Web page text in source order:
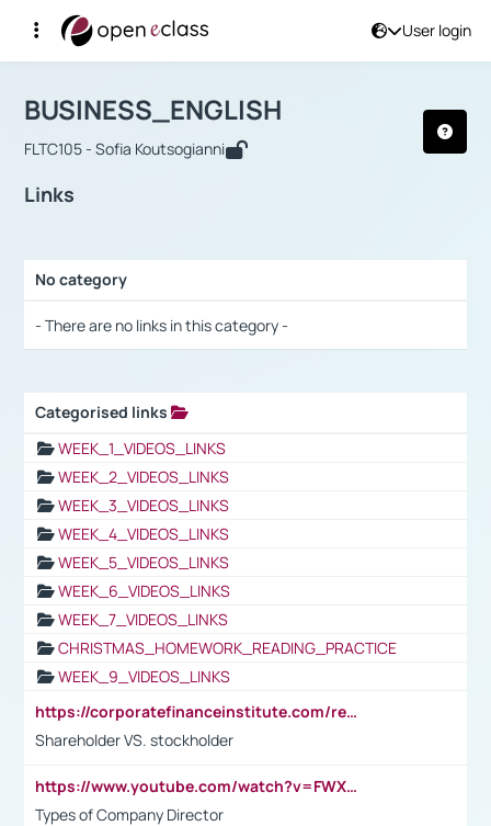
User login
Αρχική Σελίδα
Course : BUSINESS_ENGLISH
BUSINESS_ENGLISH
FLTC105 - Sofia Koutsogianni
Links
No category
- There are no links in this category -
Categorised links
WEEK_1_VIDEOS_LINKS
WEEK_2_VIDEOS_LINKS
WEEK_3_VIDEOS_LINKS
WEEK_4_VIDEOS_LINKS
WEEK_5_VIDEOS_LINKS
WEEK_6_VIDEOS_LINKS
WEEK_7_VIDEOS_LINKS
CHRISTMAS_HOMEWORK_READING_PRACTICE
WEEK_9_VIDEOS_LINKS
https://corporatefinanceinstitute.com/resources/accounting/stakeholder-vs-shareholder/
Shareholder VS. stockholder
https://www.youtube.com/watch?v=FWXK31TKoQk&t=106s
Types of Company Director